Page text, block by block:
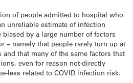
of people admitted to hospital who
unreliable estimate of infection
biased by a large number of factors
– namely that people rarely turn up at
that many of the same factors that
even for reason not-directly
less related to COVID infection risk.